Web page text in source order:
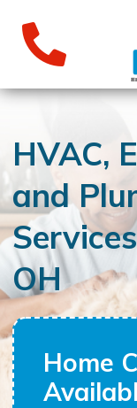
HVAC,
and
OH
Home